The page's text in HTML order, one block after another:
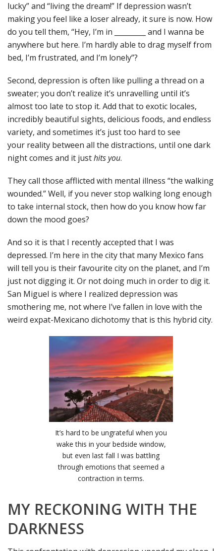
lucky” and “living the dream!” If depression wasn’t
making you feel like a loser already, it sure is now. How
do you tell them, “Hey, I’m in _________ and I wanna be
anywhere but here. I’m hardly able to drag myself from
bed, I’m frustrated, and I’m lonely”?
Second, depression is often like pulling a thread on a
sweater; you don’t realize it’s unravelling until it’s
almost too late to stop it. Add that to exotic locales,
incredibly beautiful sights, delicious foods, and endless
variety, and sometimes it’s just too hard to see
your reality between all the distractions, until one dark
night comes and it justhits you.
They call those afflicted with mental illness “the walking
wounded.” Well, if you never stop walking long enough
to take internal stock, then how do you know how far
down the mood goes?
And so it is that I recently accepted that I was
depressed. I’m here in the city that many Mexico fans
will tell you is their favourite city on the planet, and I’m
just not digging it. Or not doing much in order to dig it.
San Miguel is where I realized depression was
smothering me, not where I’ve fallen in love with the
weird expat-Mexicano dichotomy that is this hybrid city.
It’s hard to be ungrateful when you
wake this in your bedside window,
but even last fall I was battling
through emotions that seemed a
contraction in terms.
MY RECKONING WITH THE
DARKNESS